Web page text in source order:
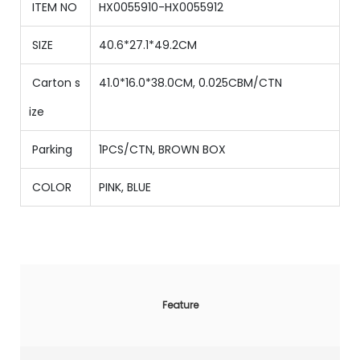
ITEM NO HX0055910-HX0055912
SIZE 40.6*27.1*49.2CM
Carton s
ize
41.0*16.0*38.0CM, 0.025CBM/CTN
Parking 1PCS/CTN, BROWN BOX
COLOR PINK, BLUE
Feature